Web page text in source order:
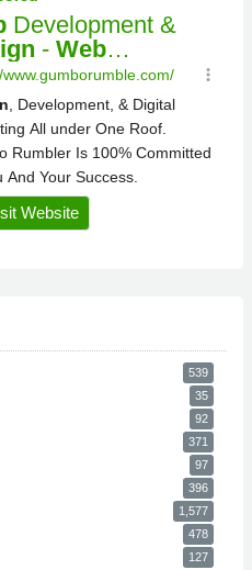
539
35
92
371
97
396
1,577
478
127